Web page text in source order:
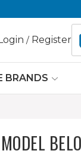
/ Register
BRANDS